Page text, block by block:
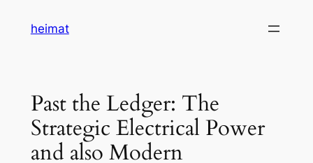
heimat
Past the Ledger: The
Strategic Electrical Power
and also Modern